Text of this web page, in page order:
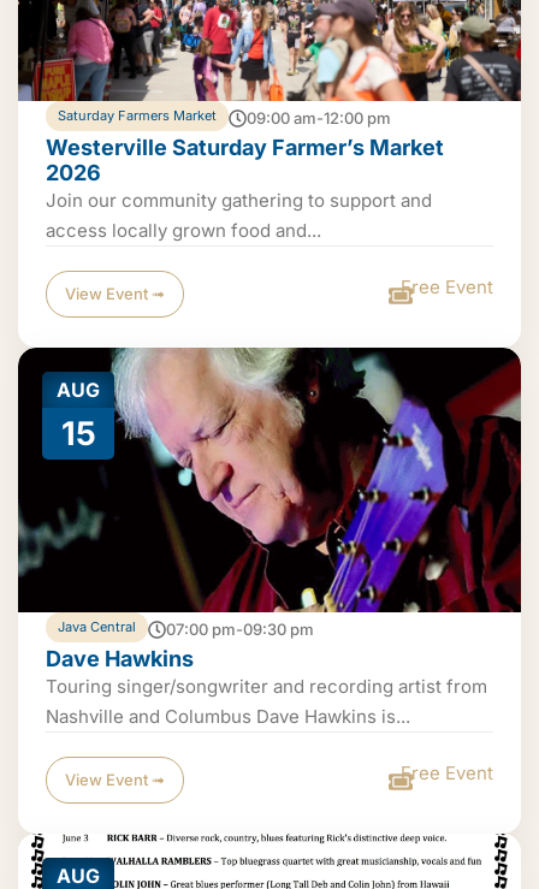
Saturday Farmers Market 09:00 am-12:00 pm
Westerville Saturday Farmer’s Market
2026
Join our community gathering to support and
access locally grown food and...
View Event ➟ Free Event
AUG
15
Java Central 07:00 pm-09:30 pm
Dave Hawkins
Touring singer/songwriter and recording artist from
Nashville and Columbus Dave Hawkins is...
View Event ➟ Free Event
AUG